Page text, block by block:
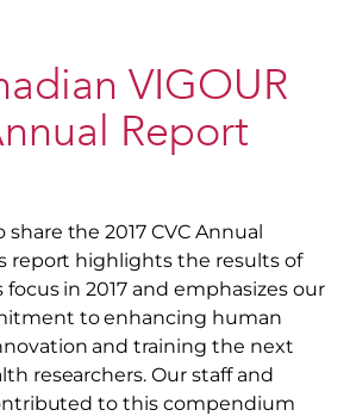
VIGOUR
Report
the 2017 CVC Annual
report highlights the results of
focus in 2017 and emphasizes our
to enhancing human
and training the next
researchers. Our staff and
to this compendium